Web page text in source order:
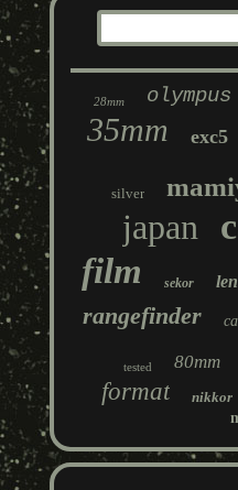
28mm olympus
35mm exc5
silver
japan
film sekor
rangefinder
tested 80mm
format nikkor